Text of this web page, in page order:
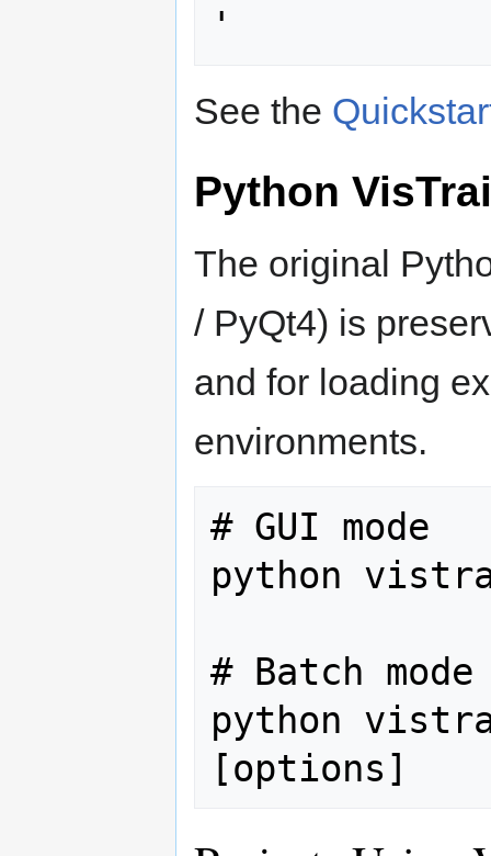
See the
Python
The original
/ PyQt4) is
and for loading
environments.
# GUI mode
python
# Batch mode
python